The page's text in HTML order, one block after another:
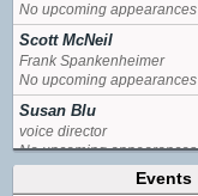
No upcoming appearances
Scott McNeil
Frank Spankenheimer
No upcoming appearances
Susan Blu
voice director
No upcoming appearances
Events